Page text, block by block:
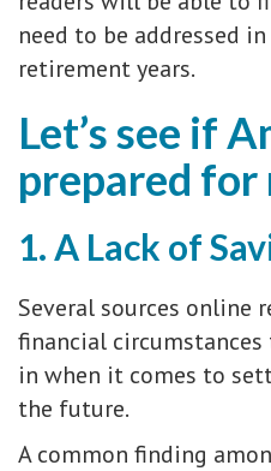
need to be addressed in
retirement years.
Let’s see if
prepared
1. A Lack of
Several sources online
financial
in when it comes to
the future.
A common finding